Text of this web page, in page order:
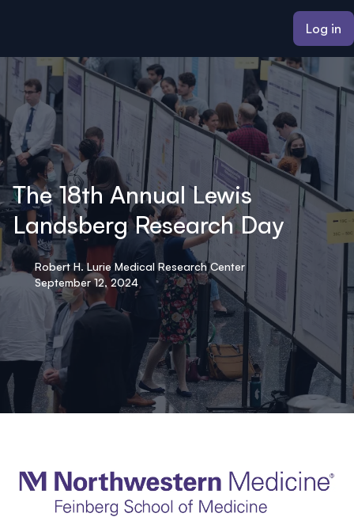
Log in
The 18th Annual Lewis
Landsberg Research Day
Robert H. Lurie Medical Research Center
September 12, 2024